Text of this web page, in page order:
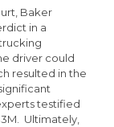
Baker
in a
driver could
resulted in the
testified
Ultimately,